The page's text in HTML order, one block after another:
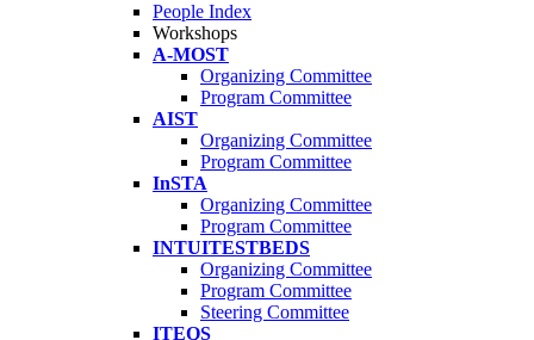
People Index
Workshops
A-MOST
Organizing Committee
Program Committee
AIST
Organizing Committee
Program Committee
InSTA
Organizing Committee
Program Committee
INTUITESTBEDS
Organizing Committee
Program Committee
Steering Committee
ITEQS